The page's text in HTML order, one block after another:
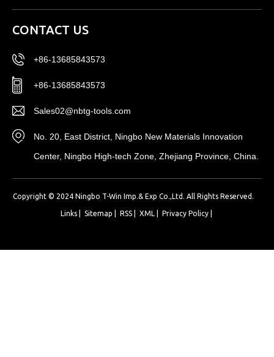
CONTACT US
+86-13685843573
+86-13685843573
Sales02@nbtg-tools.com
No. 20, East District, Ningbo New Materials Innovation
Center, Ningbo High-tech Zone, Zhejiang Province, China.
Copyright © 2024 Ningbo T-Win Imp.& Exp Co.,Ltd. All Rights Reserved.
Links| Sitemap RSS| XML Privacy Policy|